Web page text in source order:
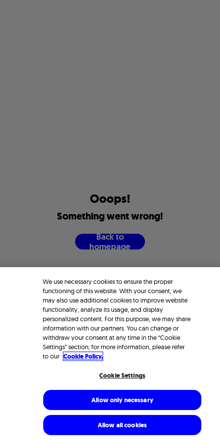
Ooops!
Somethingwentwrong!
Backto
homepage
We use necessary cookies to ensure the proper
functioning of this website. With your consent, we
may also use additional cookies to improve website
functionality, analyze its usage, and display
personalized content. For this purpose, we may share
information with our partners. You can change or
withdraw your consent at any time in the “Cookie
Settings” section; for more information, please refer
to our Cookie Policy.
Cookie Settings
Allow only necessary
Allow all cookies